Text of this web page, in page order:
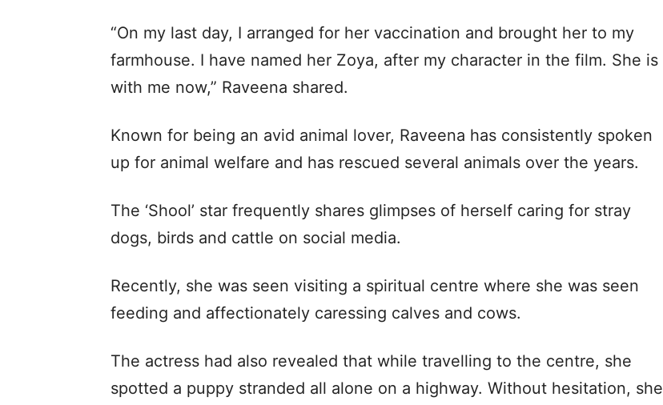
“On my last day, I arranged for her vaccination and brought her to my
farmhouse. I have named her Zoya, after my character in the film. She is
with me now,” Raveena shared.
Known for being an avid animal lover, Raveena has consistently spoken
up for animal welfare and has rescued several animals over the years.
The ‘Shool’ star frequently shares glimpses of herself caring for stray
dogs, birds and cattle on social media.
Recently, she was seen visiting a spiritual centre where she was seen
feeding and affectionately caressing calves and cows.
The actress had also revealed that while travelling to the centre, she
spotted a puppy stranded all alone on a highway. Without hesitation, she